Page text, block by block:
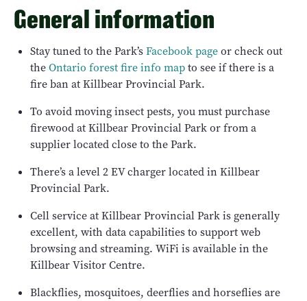
General information
Stay tuned to the Park’sFacebook pageor check out
theOntario forest fire info mapto see if there is a
fire ban at Killbear Provincial Park.
To avoid moving insect pests, you must purchase
firewood at Killbear Provincial Park or from a
supplier located close to the Park.
There’s a level 2 EV charger located in Killbear
Provincial Park.
Cell service at Killbear Provincial Park is generally
excellent, with data capabilities to support web
browsing and streaming. WiFi is available in the
Killbear Visitor Centre.
Blackflies, mosquitoes, deerflies and horseflies are